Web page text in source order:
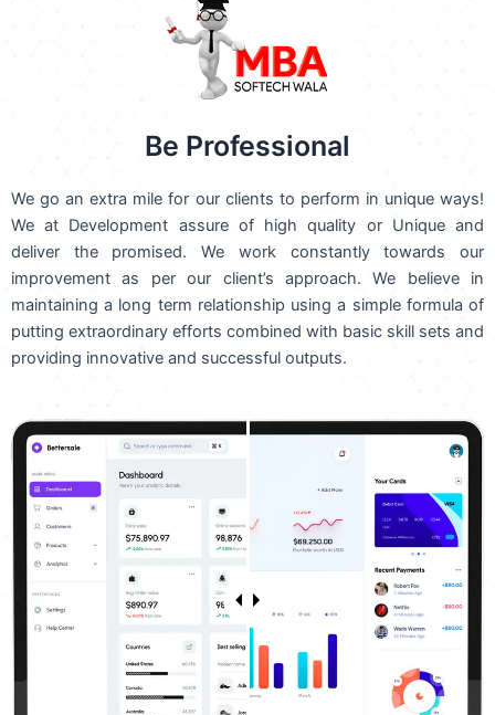
Be Professional
We go an extra mile for our clients to perform in unique ways!
We at Development assure of high quality or Unique and
deliver the promised. We work constantly towards our
improvement as per our client’s approach. We believe in
maintaining a long term relationship using a simple formula of
putting extraordinary efforts combined with basic skill sets and
providing innovative and successful outputs.